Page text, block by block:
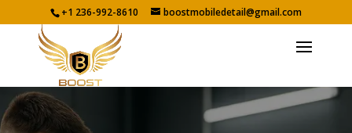
+1 236-992-8610 boostmobiledetail@gmail.com